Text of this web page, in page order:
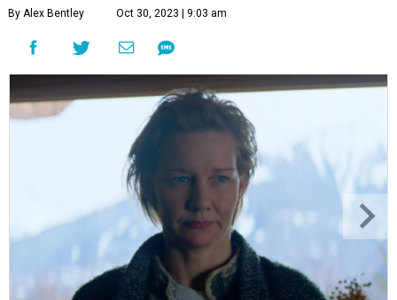
By Alex Bentley Oct 30, 2023 | 9:03 am